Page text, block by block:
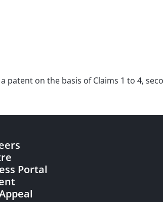
on the basis of Claims 1 to 4,
Portal